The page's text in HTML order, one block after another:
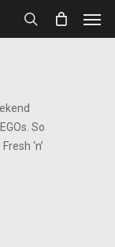
search
So
‘n’